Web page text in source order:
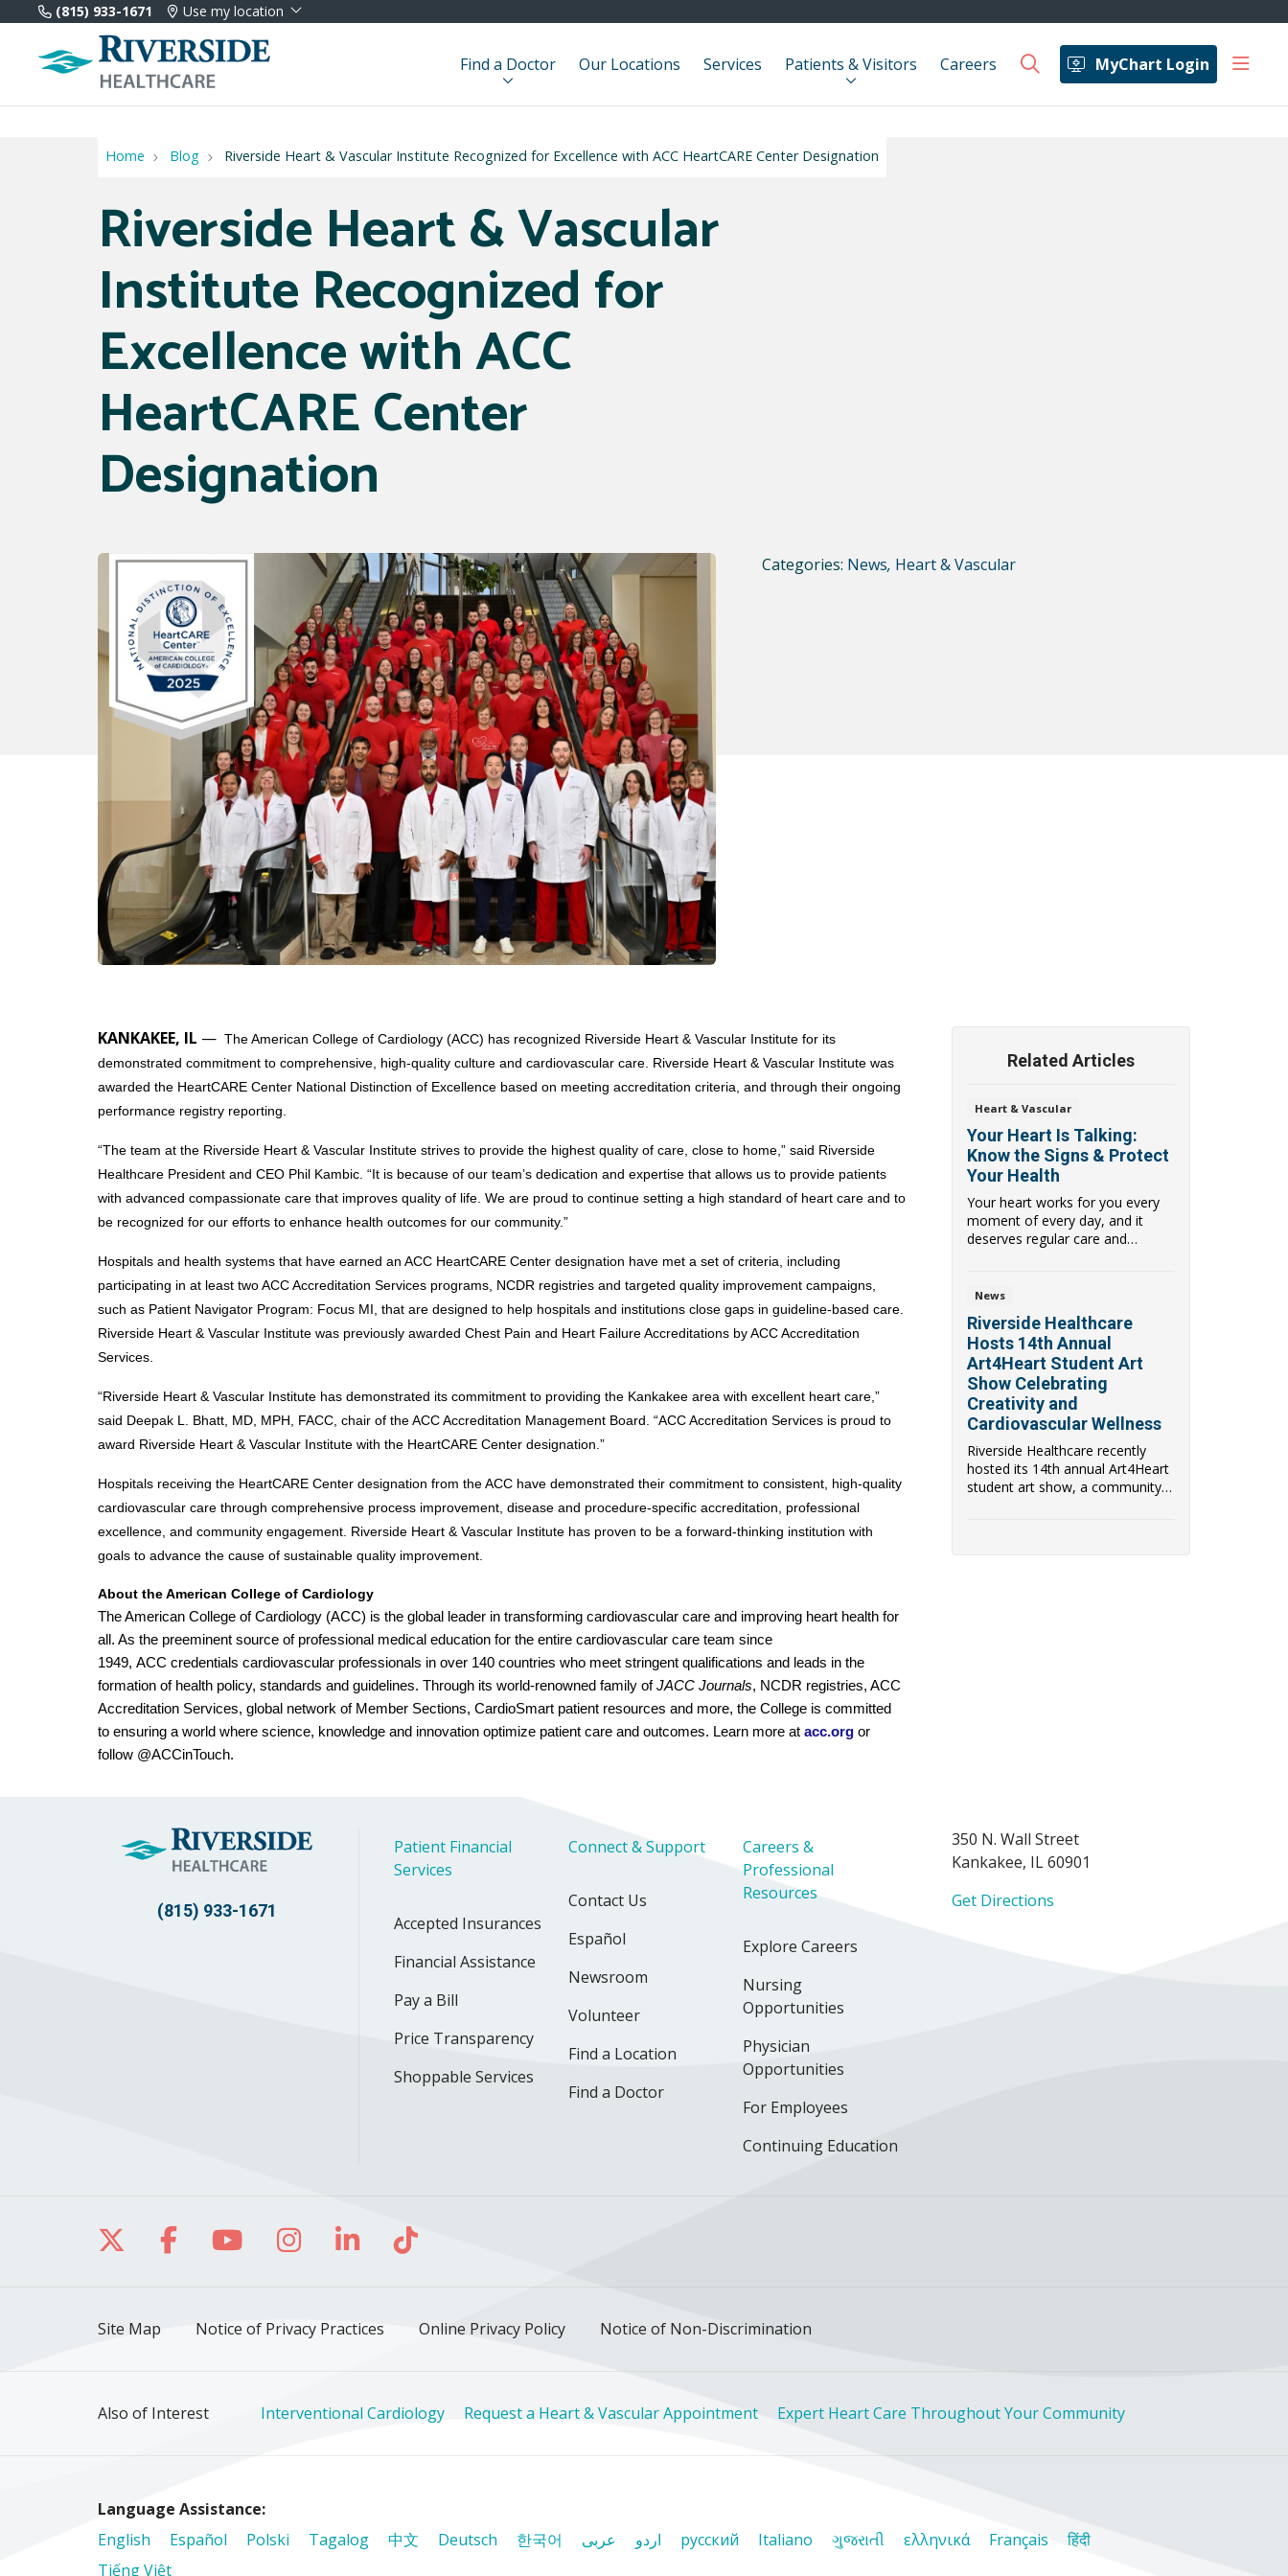
(815) 933-1671 Use my location
Find a Doctor Our Locations Services Patients & Visitors Careers MyChart Login
search show
Home Blog Riverside Heart & Vascular Institute Recognized for Excellence with ACC HeartCARE Center Designation
Riverside Heart & Vascular
Institute Recognized for
Excellence with ACC
HeartCARE Center
Designation
Categories: News, Heart & Vascular
KANKAKEE, IL — The American College of Cardiology (ACC) has recognized Riverside Heart & Vascular Institute for its
demonstrated commitment to comprehensive, high-quality culture and cardiovascular care. Riverside Heart & Vascular Institute was
awarded the HeartCARE Center National Distinction of Excellence based on meeting accreditation criteria, and through their ongoing
performance registry reporting.
“The team at the Riverside Heart & Vascular Institute strives to provide the highest quality of care, close to home,” said Riverside
Healthcare President and CEO Phil Kambic. “It is because of our team’s dedication and expertise that allows us to provide patients
with advanced compassionate care that improves quality of life. We are proud to continue setting a high standard of heart care and to
be recognized for our efforts to enhance health outcomes for our community.”
Hospitals and health systems that have earned an ACC HeartCARE Center designation have met a set of criteria, including
participating in at least two ACC Accreditation Services programs, NCDR registries and targeted quality improvement campaigns,
such as Patient Navigator Program: Focus MI, that are designed to help hospitals and institutions close gaps in guideline-based care.
Riverside Heart & Vascular Institute was previously awarded Chest Pain and Heart Failure Accreditations by ACC Accreditation
Services.
“Riverside Heart & Vascular Institute has demonstrated its commitment to providing the Kankakee area with excellent heart care,”
said Deepak L. Bhatt, MD, MPH, FACC, chair of the ACC Accreditation Management Board. “ACC Accreditation Services is proud to
award Riverside Heart & Vascular Institute with the HeartCARE Center designation.”
Hospitals receiving the HeartCARE Center designation from the ACC have demonstrated their commitment to consistent, high-quality
cardiovascular care through comprehensive process improvement, disease and procedure-specific accreditation, professional
excellence, and community engagement. Riverside Heart & Vascular Institute has proven to be a forward-thinking institution with
goals to advance the cause of sustainable quality improvement.
About the American College of Cardiology
The American College of Cardiology (ACC) is the global leader in transforming cardiovascular care and improving heart health for
all. As the preeminent source of professional medical education for the entire cardiovascular care team since
1949, ACC credentials cardiovascular professionals in over 140 countries who meet stringent qualifications and leads in the
formation of health policy, standards and guidelines. Through its world-renowned family of JACC Journals, NCDR registries, ACC
Accreditation Services, global network of Member Sections, CardioSmart patient resources and more, the College is committed
to ensuring a world where science, knowledge and innovation optimize patient care and outcomes. Learn more at acc.org or
follow @ACCinTouch.
Related Articles
Heart & Vascular
Your Heart Is Talking:
Know the Signs & Protect
Your Health
Your heart works for you every
moment of every day, and it
deserves regular care and
News
Riverside Healthcare
Hosts 14th Annual
Art4Heart Student Art
Show Celebrating
Creativity and
Cardiovascular Wellness
Riverside Healthcare recently
hosted its 14th annual Art4Heart
student art show, a community
(815) 933-1671
Patient Financial
Services
Accepted Insurances
Financial Assistance
Pay a Bill
Price Transparency
Shoppable Services
Connect & Support
Contact Us
Español
Newsroom
Volunteer
Find a Location
Find a Doctor
Careers &
Professional
Resources
Explore Careers
Nursing
Opportunities
Physician
Opportunities
For Employees
Continuing Education
350 N. Wall Street
Kankakee, IL 60901
Get Directions
Follow us on X
Follow us on Facebook
Follow us on YouTube
Follow us on Instagram
Follow us on LinkedIn
Follow us on TikTok
Site Map Notice of Privacy Practices Online Privacy Policy Notice of Non-Discrimination
Also of Interest Interventional Cardiology Request a Heart & Vascular Appointment Expert Heart Care Throughout Your Community
Language Assistance:
English
Español Polski Tagalog 中文 Deutsch 한국어 عربى اردو русский Italiano ગુજરાતી ελληνικά Français
हिंदी
Tiếng Việt